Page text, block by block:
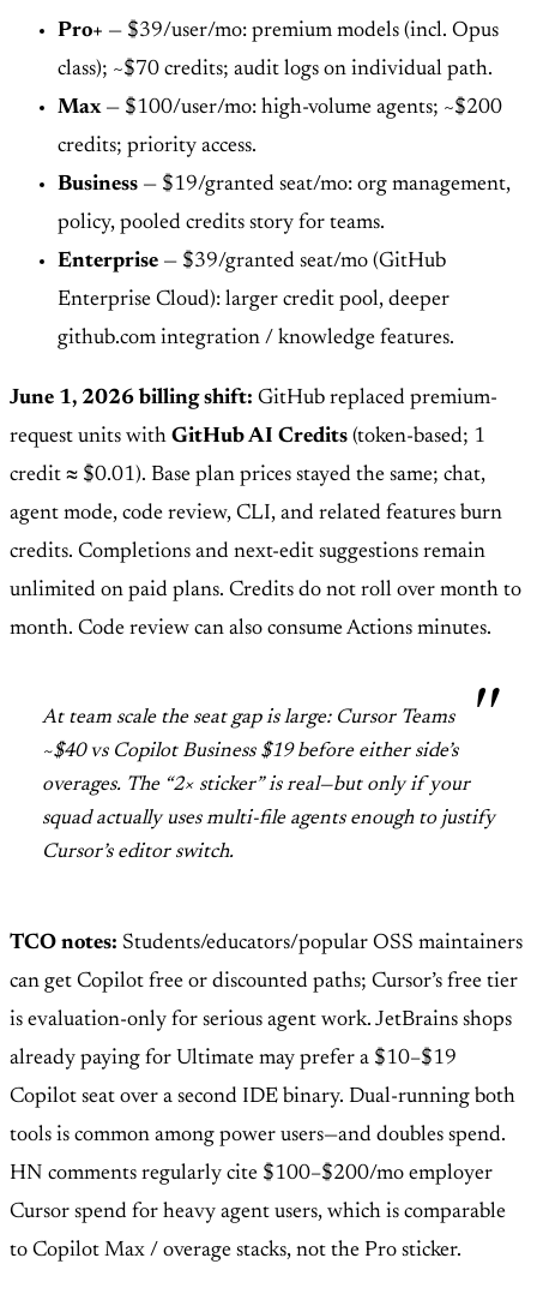
Pro+ — $39/user/mo: premium models (incl. Opus
class); ~$70 credits; audit logs on individual path.
Max— $100/user/mo: high-volume agents; ~$200
credits; priority access.
Business — $19/granted seat/mo: org management,
policy, pooled credits story for teams.
Enterprise — $39/granted seat/mo (GitHub
Enterprise Cloud): larger credit pool, deeper
github.com integration / knowledge features.
June 1, 2026 billing shift: GitHub replaced premium-
request units with GitHub AI Credits (token-based; 1
credit ≈ $0.01). Base plan prices stayed the same; chat,
agent mode, code review, CLI, and related features burn
credits. Completions and next-edit suggestions remain
unlimited on paid plans. Credits do not roll over month to
month. Code review can also consume Actions minutes.
At team scale the seat gap is large: Cursor Teams
~$40 vs Copilot Business $19 before either side’s
overages. The “2× sticker” is real—but only if your
squad actually uses multi-file agents enough to justify
Cursor’s editor switch.
TCO notes: Students/educators/popular OSS maintainers
can get Copilot free or discounted paths; Cursor’s free tier
is evaluation-only for serious agent work. JetBrains shops
already paying for Ultimate may prefer a $10–$19
Copilot seat over a second IDE binary. Dual-running both
tools is common among power users—and doubles spend.
HN comments regularly cite $100–$200/mo employer
Cursor spend for heavy agent users, which is comparable
to Copilot Max / overage stacks, not the Pro sticker.